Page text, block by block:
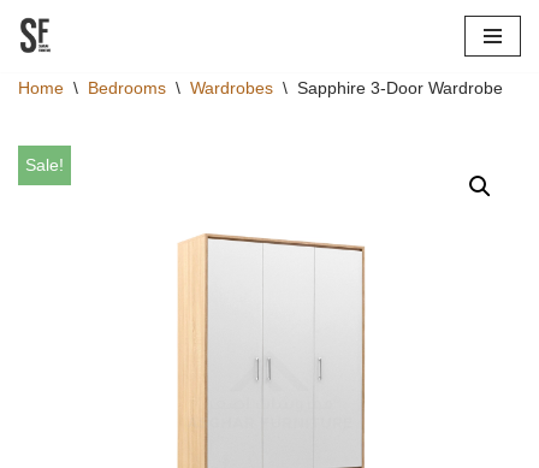
to
Home \ Bedrooms \ Wardrobes \ Sapphire 3-Door Wardrobe
Sale!